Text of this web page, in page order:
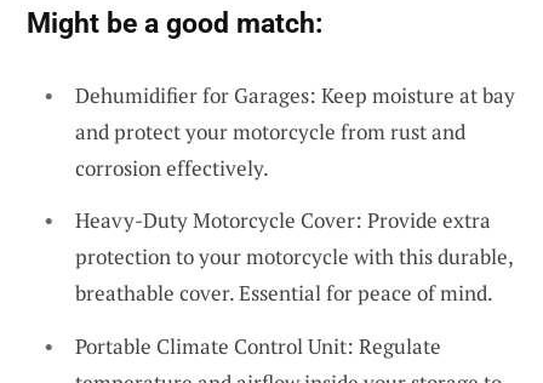
Might be a good match:
Dehumidifier for Garages: Keep moisture at bay
and protect your motorcycle from rust and
corrosion effectively.
Heavy-Duty Motorcycle Cover: Provide extra
protection to your motorcycle with this durable,
breathable cover. Essential for peace of mind.
Portable Climate Control Unit: Regulate